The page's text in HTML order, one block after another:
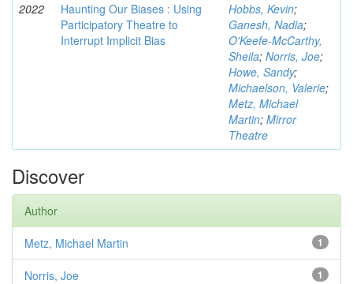
2022
Haunting Our Biases : Using
Participatory Theatre to
Interrupt Implicit Bias
Hobbs, Kevin;
Ganesh, Nadia;
O'Keefe-McCarthy,
Sheila; Norris, Joe;
Howe, Sandy;
Michaelson, Valerie;
Metz, Michael
Martin; Mirror
Theatre
Discover
Author
1
Metz, Michael Martin
1
Norris, Joe